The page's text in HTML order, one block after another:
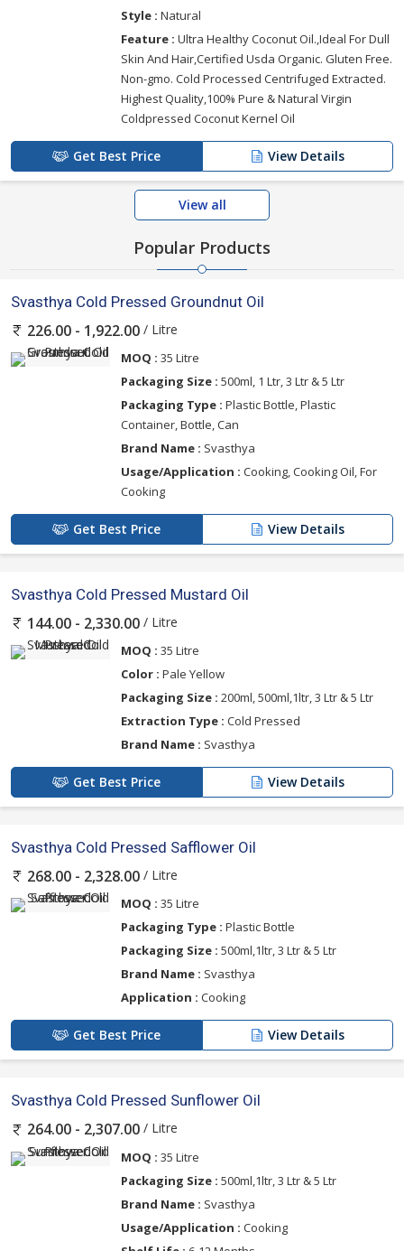
Style : Natural
Feature : Ultra Healthy Coconut Oil.,Ideal For Dull
Skin And Hair,Certified Usda Organic. Gluten Free.
Non-gmo. Cold Processed Centrifuged Extracted.
Highest Quality,100% Pure & Natural Virgin
Coldpressed Coconut Kernel Oil
Get Best Price View Details
View all
Popular Products
Svasthya Cold Pressed Groundnut Oil
226.00 - 1,922.00 / Litre
MOQ : 35 Litre
Packaging Size : 500ml, 1 Ltr, 3 Ltr & 5 Ltr
Packaging Type : Plastic Bottle, Plastic
Container, Bottle, Can
Brand Name : Svasthya
Usage/Application : Cooking, Cooking Oil, For
Cooking
Get Best Price View Details
Svasthya Cold Pressed Mustard Oil
144.00 - 2,330.00 / Litre
MOQ : 35 Litre
Color : Pale Yellow
Packaging Size : 200ml, 500ml,1ltr, 3 Ltr & 5 Ltr
Extraction Type : Cold Pressed
Brand Name : Svasthya
Get Best Price View Details
Svasthya Cold Pressed Safflower Oil
268.00 - 2,328.00 / Litre
MOQ : 35 Litre
Packaging Type : Plastic Bottle
Packaging Size : 500ml,1ltr, 3 Ltr & 5 Ltr
Brand Name : Svasthya
Application : Cooking
Get Best Price View Details
Svasthya Cold Pressed Sunflower Oil
264.00 - 2,307.00 / Litre
MOQ : 35 Litre
Packaging Size : 500ml,1ltr, 3 Ltr & 5 Ltr
Brand Name : Svasthya
Usage/Application : Cooking